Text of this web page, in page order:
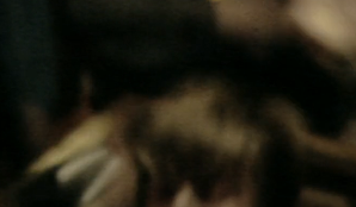
United for Human Rights
Citizens Commission on
Scientology Volunteer Ministers